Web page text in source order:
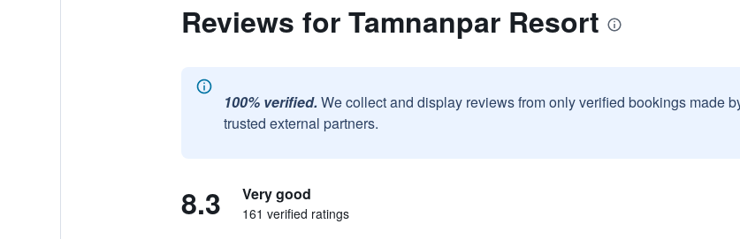
Reviews for Tamnanpar Resort
100% verified. We collect and display reviews from only verified bookings made
trusted external partners.
8.3 Very good
161 verified ratings